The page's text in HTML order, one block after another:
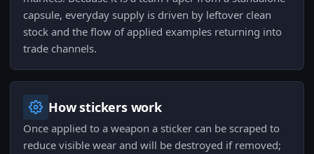
capsule, everyday supply is driven by leftover clean
stock and the flow of applied examples returning into
trade channels.
How stickers work
Once applied to a weapon a sticker can be scraped to
reduce visible wear and will be destroyed if removed;